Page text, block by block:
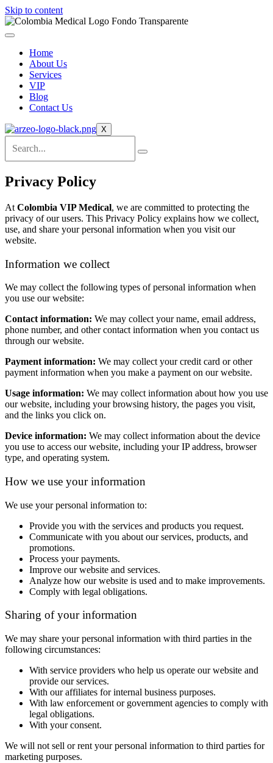
Skip to content
Home
About Us
Services
VIP
Blog
Contact Us
X
Privacy Policy
At Colombia VIP Medical, we are committed to protecting the
privacy of our users. This Privacy Policy explains how we collect,
use, and share your personal information when you visit our
website.
Information we collect
We may collect the following types of personal information when
you use our website:
Contact information: We may collect your name, email address,
phone number, and other contact information when you contact us
through our website.
Payment information: We may collect your credit card or other
payment information when you make a payment on our website.
Usage information: We may collect information about how you use
our website, including your browsing history, the pages you visit,
and the links you click on.
Device information: We may collect information about the device
you use to access our website, including your IP address, browser
type, and operating system.
How we use your information
We use your personal information to:
Provide you with the services and products you request.
Communicate with you about our services, products, and
promotions.
Process your payments.
Improve our website and services.
Analyze how our website is used and to make improvements.
Comply with legal obligations.
Sharing of your information
We may share your personal information with third parties in the
following circumstances:
With service providers who help us operate our website and
provide our services.
With our affiliates for internal business purposes.
With law enforcement or government agencies to comply with
legal obligations.
With your consent.
We will not sell or rent your personal information to third parties for
marketing purposes.